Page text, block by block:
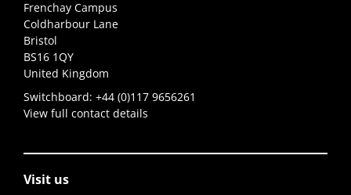
Frenchay Campus
Coldharbour Lane
Bristol
BS16 1QY
United Kingdom
Switchboard: +44 (0)117 9656261
View full contact details
Visit us